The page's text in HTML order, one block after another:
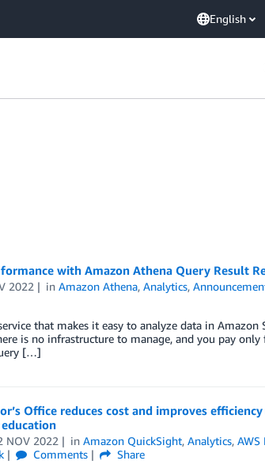
English
with Amazon Athena Query Result
2022 inAmazon Athena,Analytics,
that makes it easy to analyze data in Amazon
is no infrastructure to manage, and you pay
[…]
Office reduces cost and improves
NOV 2022 inAmazon QuickSight,Analytics,AWS
Comments
Share